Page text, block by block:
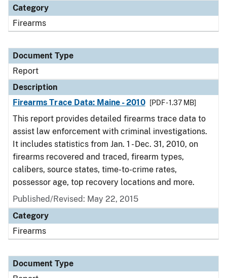
Category
Firearms
Document Type
Report
Description
Firearms Trace Data: Maine - 2010
[PDF - 1.37 MB]
This report provides detailed firearms trace data to
assist law enforcement with criminal investigations.
It includes statistics from Jan. 1 - Dec. 31, 2010, on
firearms recovered and traced, firearm types,
calibers, source states, time-to-crime rates,
possessor age, top recovery locations and more.
Published/Revised: May 22, 2015
Category
Firearms
Document Type